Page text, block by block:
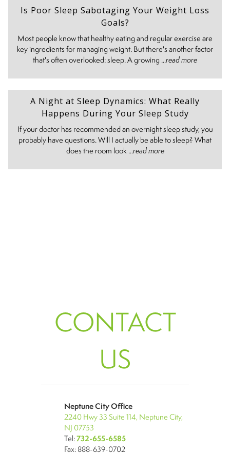
Is Poor Sleep Sabotaging Your Weight Loss
Goals?
Most people know that healthy eating and regular exercise are
key ingredients for managing weight. But there's another factor
that's often overlooked: sleep. A growing ...read more
A Night at Sleep Dynamics: What Really
Happens During Your Sleep Study
If your doctor has recommended an overnight sleep study, you
probably have questions. Will I actually be able to sleep? What
does the room look ...read more
CONTACT
US
Neptune City Office
2240 Hwy 33 Suite 114, Neptune City,
NJ 07753
Tel:732-655-6585
Fax: 888-639-0702